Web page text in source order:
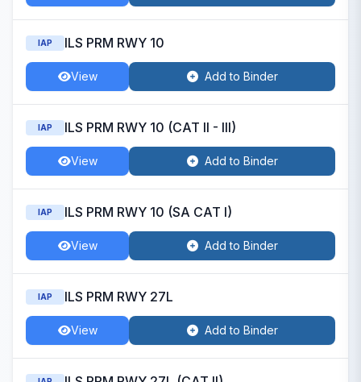
IAP ILS PRM RWY 10
View Add to Binder
IAP ILS PRM RWY 10 (CAT II - III)
View Add to Binder
IAP ILS PRM RWY 10 (SA CAT I)
View Add to Binder
IAP ILS PRM RWY 27L
View Add to Binder